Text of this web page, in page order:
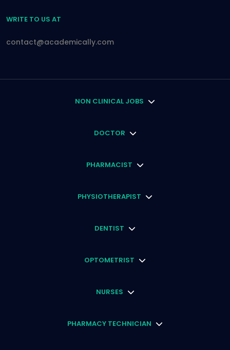
WRITE TO US AT
contact@academically.com
NON CLINICAL JOBS
DOCTOR
PHARMACIST
PHYSIOTHERAPIST
DENTIST
OPTOMETRIST
NURSES
PHARMACY TECHNICIAN